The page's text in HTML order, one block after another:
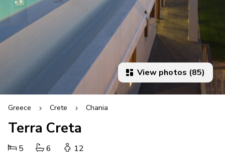
View photos (85)
Greece Crete Chania
Terra Creta
5 6 12